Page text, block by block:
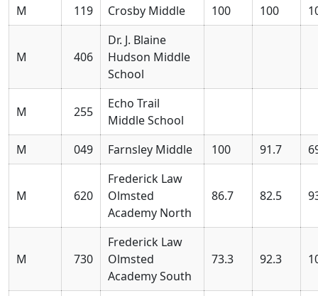
M
119 Crosby Middle 100 100
M 406
Dr. J. Blaine
Hudson Middle
School
M 255
Echo Trail
Middle School
M
049 Farnsley Middle 100 91.7
M 620
Frederick Law
Olmsted
Academy North
86.7 82.5
M 730
Frederick Law
Olmsted
Academy South
73.3 92.3